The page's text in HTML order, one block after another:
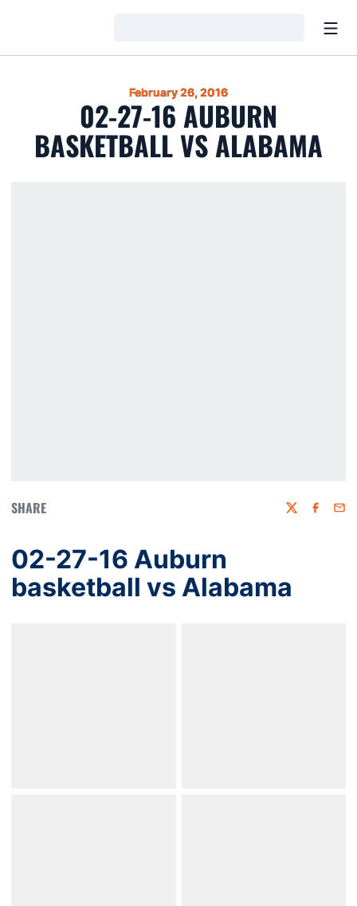
February 26, 2016
02-27-16 AUBURN
BASKETBALL VS ALABAMA
SHARE Twitter
02-27-16 Auburn
basketball vs Alabama